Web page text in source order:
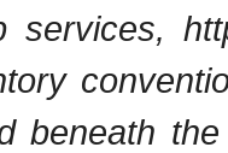
services,
beneath